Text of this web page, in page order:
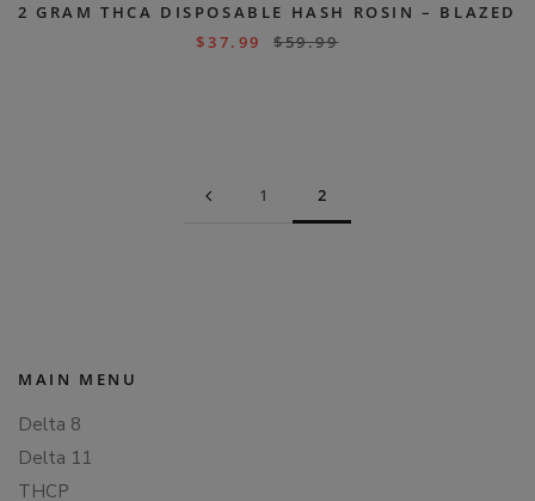
2 GRAM THCA DISPOSABLE HASH ROSIN – BLAZED
$37.99 $59.99
1 2
MAIN MENU
Delta 8
Delta 11
THCP